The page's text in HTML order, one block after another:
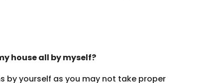
house all by myself?
by yourself as you may not take proper